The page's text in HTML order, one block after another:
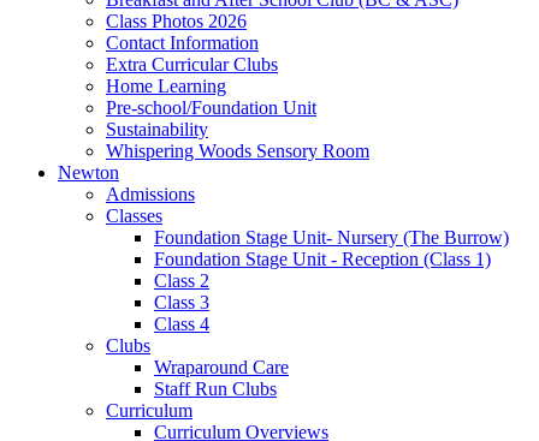
Class Photos 2026
Contact Information
Extra Curricular Clubs
Home Learning
Pre-school/Foundation Unit
Sustainability
Whispering Woods Sensory Room
Newton
Admissions
Classes
Foundation Stage Unit- Nursery (The Burrow)
Foundation Stage Unit - Reception (Class 1)
Class 2
Class 3
Class 4
Clubs
Wraparound Care
Staff Run Clubs
Curriculum
Curriculum Overviews